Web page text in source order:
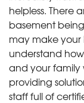
helpless. There
basement
may make
understand
and your family
providing
staff full of